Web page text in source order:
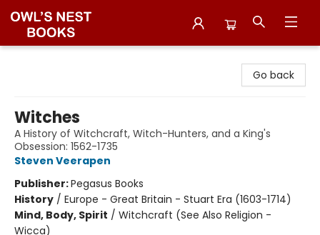
Go back
Witches
A History of Witchcraft, Witch-Hunters, and a King's
Obsession: 1562-1735
Steven Veerapen
Publisher:Pegasus Books
History / Europe - Great Britain - Stuart Era (1603-1714)
Mind, Body, Spirit / Witchcraft (See Also Religion -
Wicca)